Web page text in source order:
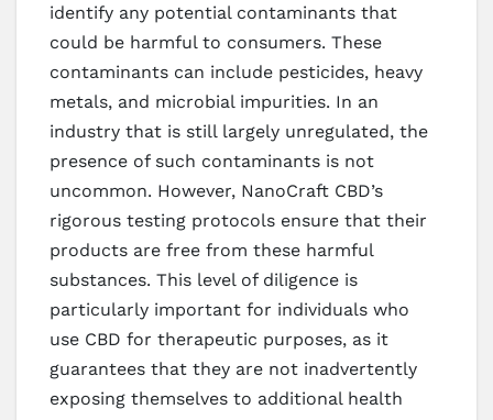
identify any potential contaminants that
could be harmful to consumers. These
contaminants can include pesticides, heavy
metals, and microbial impurities. In an
industry that is still largely unregulated, the
presence of such contaminants is not
uncommon. However, NanoCraft CBD’s
rigorous testing protocols ensure that their
products are free from these harmful
substances. This level of diligence is
particularly important for individuals who
use CBD for therapeutic purposes, as it
guarantees that they are not inadvertently
exposing themselves to additional health